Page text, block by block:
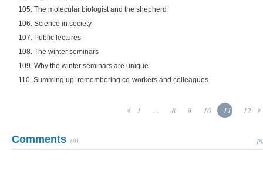
105. The molecular biologist and the shepherd
106. Science in society
107. Public lectures
108. The winter seminars
109. Why the winter seminars are unique
110. Summing up: remembering co-workers and colleagues
1 ... 8 9 10 11 12
Comments (0)